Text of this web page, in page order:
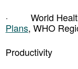
· World Health
Plans, WHO
Productivity